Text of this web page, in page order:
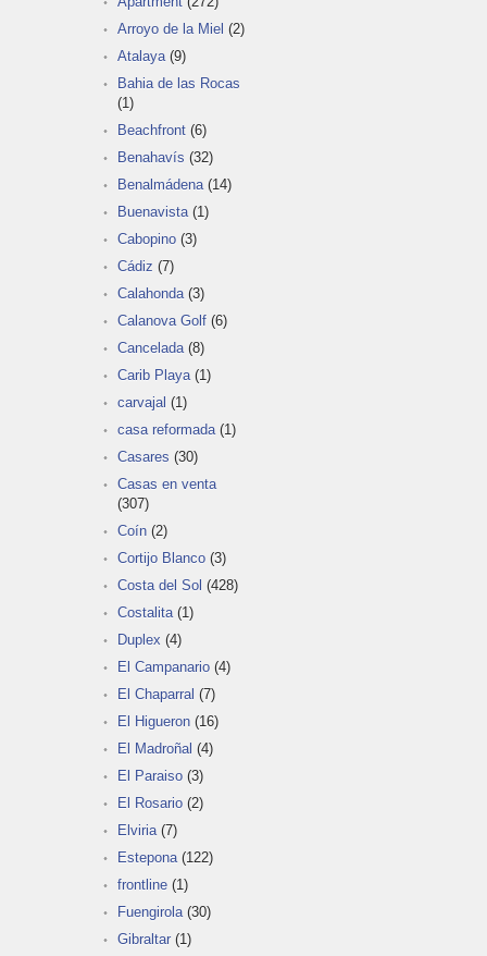
Arroyo de la Miel (2)
Atalaya (9)
Bahia de las Rocas
(1)
Beachfront (6)
Benahavís (32)
Benalmádena (14)
Buenavista (1)
Cabopino (3)
Cádiz (7)
Calahonda (3)
Calanova Golf (6)
Cancelada (8)
Carib Playa (1)
carvajal (1)
casa reformada (1)
Casares (30)
Casas en venta
(307)
Coín (2)
Cortijo Blanco (3)
Costa del Sol (428)
Costalita (1)
Duplex (4)
El Campanario (4)
El Chaparral (7)
El Higueron (16)
El Madroñal (4)
El Paraiso (3)
El Rosario (2)
Elviria (7)
Estepona (122)
frontline (1)
Fuengirola (30)
Gibraltar (1)